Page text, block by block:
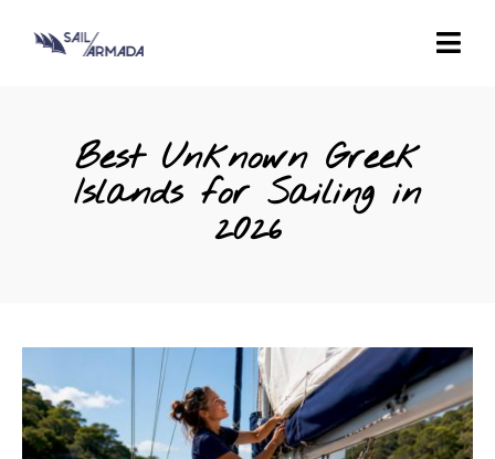
Best Unknown Greek
Islands for Sailing in
2026